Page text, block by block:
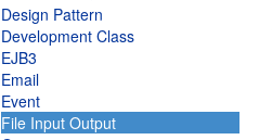
Design Pattern
Development Class
EJB3
Email
Event
File Input Output